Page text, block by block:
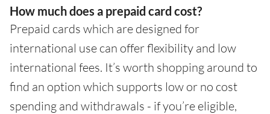
How much does a prepaid card cost?
Prepaid cards which are designed for
international use can offer flexibility and low
international fees. It’s worth shopping around to
find an option which supports low or no cost
spending and withdrawals - if you’re eligible,